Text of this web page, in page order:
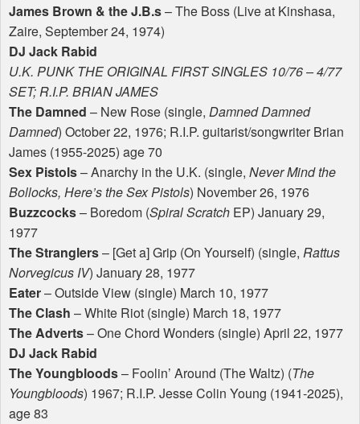
James Brown & the J.B.s– The Boss (Live at Kinshasa,
Zaire, September 24, 1974)
DJ Jack Rabid
U.K. PUNK THE ORIGINAL FIRSTSINGLES 10/76 – 4/77
SET; R.I.P. BRIANJAMES
The Damned – New Rose (single, Damned Damned
Damned) October 22, 1976; R.I.P. guitarist/songwriter Brian
James (1955-2025) age 70
Sex Pistols– Anarchy in the U.K. (single, Never Mind the
Bollocks, Here’s the Sex Pistols) November 26, 1976
Buzzcocks– Boredom (Spiral Scratch EP) January 29,
1977
The Stranglers– [Get a] Grip (On Yourself) (single, Rattus
Norvegicus IV) January 28, 1977
Eater– Outside View (single) March 10, 1977
The Clash – White Riot (single) March 18, 1977
The Adverts– One Chord Wonders (single) April 22, 1977
DJ Jack Rabid
The Youngbloods– Foolin’ Around (The Waltz) (The
Youngbloods) 1967; R.I.P. Jesse Colin Young (1941-2025),
age 83